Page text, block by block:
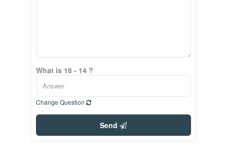
What is 18 - 14 ?
Change Question
Send